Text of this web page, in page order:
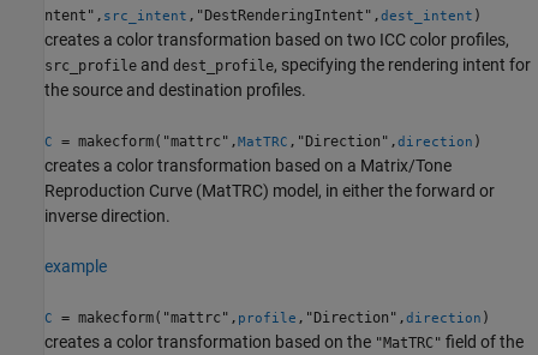
ntent", src_intent ,"DestRenderingIntent",dest_intent )
creates a color transformation based on two ICC color profiles,
src_profile and dest_profile, specifying the rendering intent for
the source and destination profiles.
C = makecform("mattrc",MatTRC ,"Direction",direction )
creates a color transformation based on a Matrix/Tone
Reproduction Curve (MatTRC) model, in either the forward or
inverse direction.
example
C = makecform("mattrc", profile ,"Direction",direction )
creates a color transformation based on the "MatTRC" field of the